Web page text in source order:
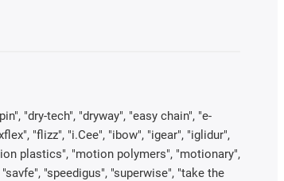
"dry-tech", "dryway", "easy chain", "e-
"flizz", "i.Cee", "ibow", "igear", "iglidur",
plastics", "motion polymers", "motionary",
"speedigus", "superwise", "take the